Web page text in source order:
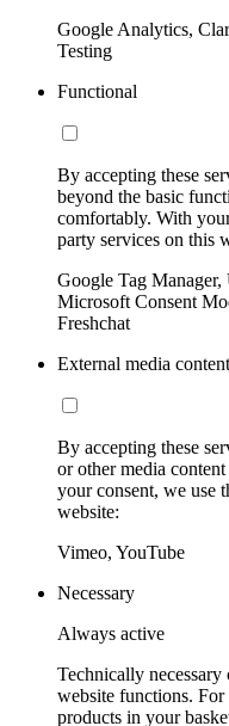
Google Analytics,
Testing
Functional
By accepting these
beyond the basic
comfortably. With
party services on this
Google Tag
Microsoft Consent
Freshchat
External media content
By accepting these
or other media
your consent, we use
website:
Vimeo, YouTube
Necessary
Always active
Technically
website functions.
products in your